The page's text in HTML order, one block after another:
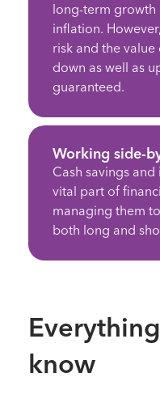
long-term growth
inflation.
risk and the
down as well as
guaranteed.
Working side-
Cash savings
vital part of
managing them
both long and
know